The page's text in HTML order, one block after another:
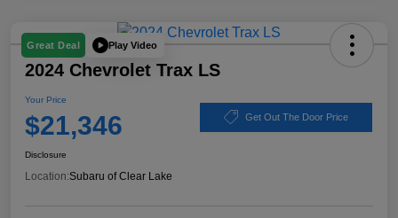
Great Deal Play Video
2024 Chevrolet Trax LS
Your Price
$21,346 Get Out The Door Price
Disclosure
Location:Subaru of Clear Lake